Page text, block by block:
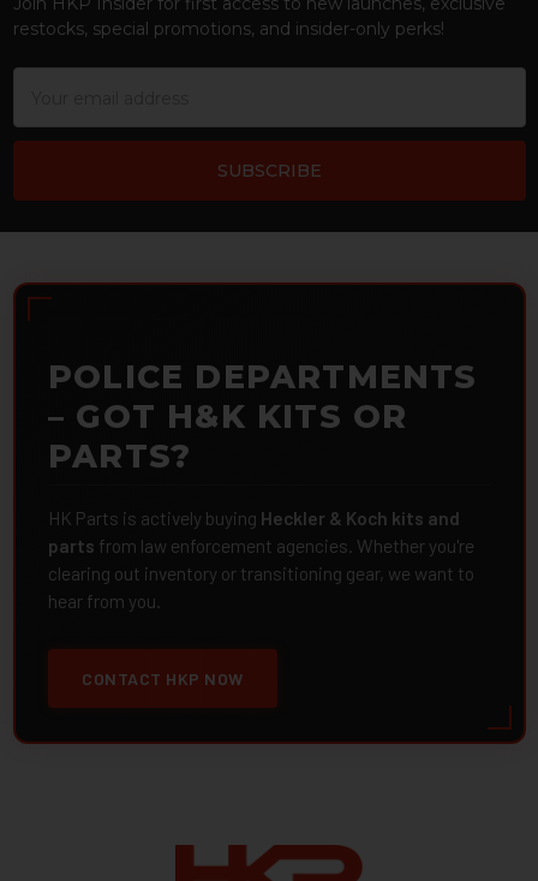
restocks, special promotions, and insider-only perks!
POLICE DEPARTMENTS
– GOT H&K KITS OR
PARTS?
HK Parts is actively buying Heckler & Koch kits and
parts from law enforcement agencies. Whether you're
clearing out inventory or transitioning gear, we want to
hear from you.
CONTACT HKP NOW